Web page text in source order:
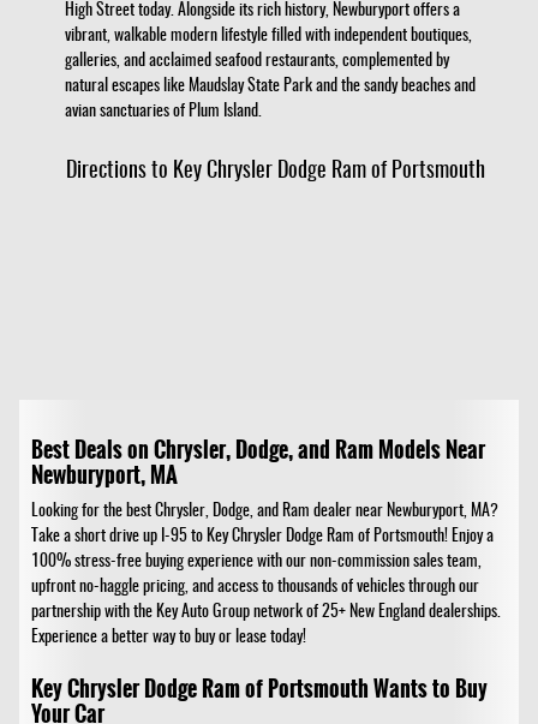
High Street today. Alongside its rich history, Newburyport offers a
vibrant, walkable modern lifestyle filled with independent boutiques,
galleries, and acclaimed seafood restaurants, complemented by
natural escapes like Maudslay State Park and the sandy beaches and
avian sanctuaries of Plum Island.
Directions to Key Chrysler Dodge Ram of Portsmouth
Best Deals on Chrysler, Dodge, and Ram Models Near
Newburyport, MA
Looking for the best Chrysler, Dodge, and Ram dealer near Newburyport, MA?
Take a short drive up I-95 to Key Chrysler Dodge Ram of Portsmouth! Enjoy a
100% stress-free buying experience with our non-commission sales team,
upfront no-haggle pricing, and access to thousands of vehicles through our
partnership with the Key Auto Group network of 25+ New England dealerships.
Experience a better way to buy or lease today!
Key Chrysler Dodge Ram of Portsmouth Wants to Buy
Your Car